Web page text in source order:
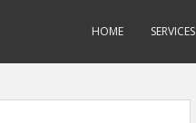
HOME SERVICES